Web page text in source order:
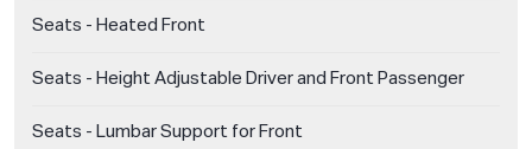
Seats - Heated Front
Seats - Height Adjustable Driver and Front Passenger
Seats - Lumbar Support for Front